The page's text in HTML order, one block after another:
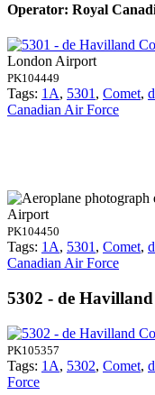
Operator: Royal
London Airport
PK104449
Tags: 1A, 5301 , Comet,
Canadian Air Force
Airport
PK104450
Tags: 1A, 5301 , Comet,
Canadian Air Force
5302 - de
PK105357
Tags: 1A, 5302, Comet,
Force